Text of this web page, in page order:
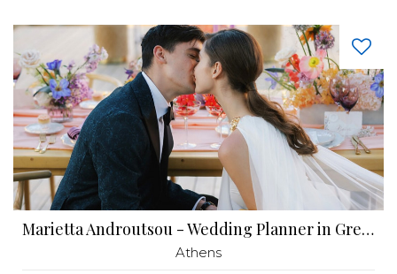
Marietta Androutsou - Wedding Planner in Greece
Athens